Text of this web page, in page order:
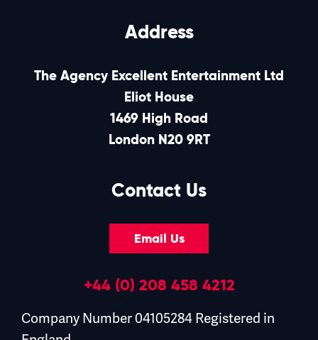
Address
The Agency Excellent Entertainment Ltd
Eliot House
1469 High Road
London N20 9RT
Contact Us
Email Us
+44 (0) 208 458 4212
Company Number 04105284 Registered in